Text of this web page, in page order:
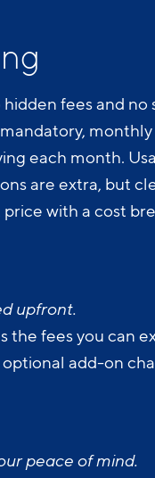
fees and no
monthly
each month.
are extra, but
with a cost
upfront.
the fees you can
add-on
peace of mind.